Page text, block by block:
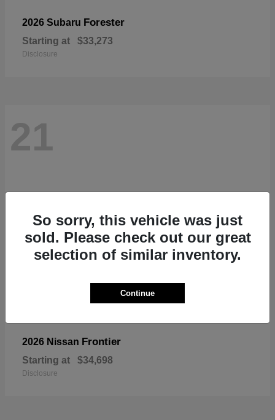
2026 Subaru Forester
Starting at $33,273
Disclosure
21
2026 Nissan Frontier
Starting at $34,698
Disclosure
So sorry, this vehicle was just
sold. Please check out our great
selection of similar inventory.
Continue